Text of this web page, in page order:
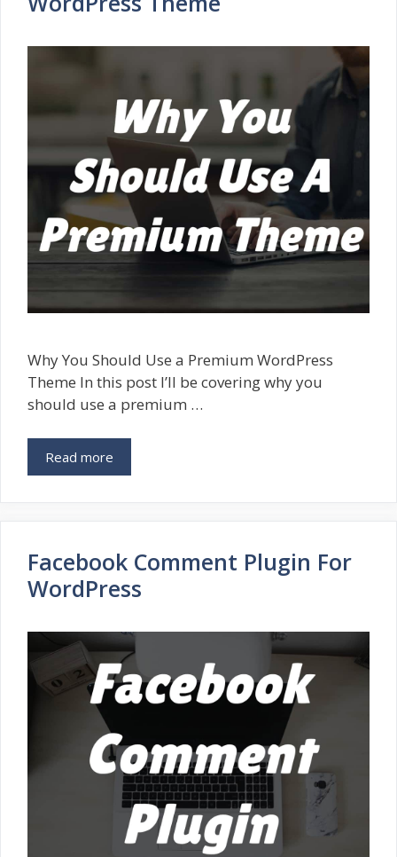
Why You Should Use a Premium WordPress
Theme In this post I’ll be covering why you
should use a premium …
Read more
Facebook Comment Plugin For
WordPress